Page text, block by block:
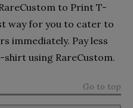
to Print T-
way for you to cater to
immediately. Pay less
using RareCustom.
Go to top